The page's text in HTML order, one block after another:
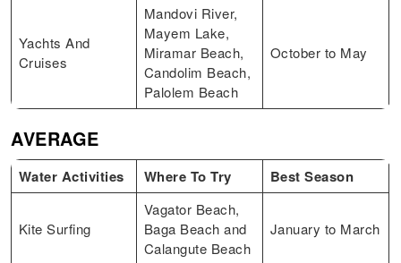
Yachts And
Cruises
Mandovi River,
Mayem Lake,
Miramar Beach,
Candolim Beach,
Palolem Beach
October to May
AVERAGE
Water Activities Where To Try Best Season
Kite Surfing
Vagator Beach,
Baga Beach and
Calangute Beach
January to March